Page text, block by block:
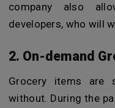
company also
developers, who will
2. On-demand
Grocery items are
without. During the